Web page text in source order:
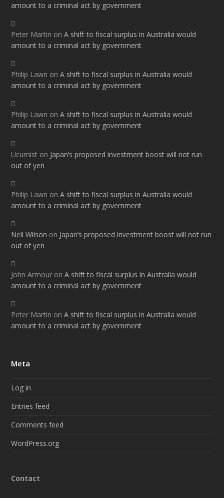
amount to a criminal act by government
Peter Martin onA shift to fiscal surplus in Australia would
amount to a criminal act by government
Philip Lawn onA shift to fiscal surplus in Australia would
amount to a criminal act by government
Philip Lawn onA shift to fiscal surplus in Australia would
amount to a criminal act by government
Ucumist on Japan’s proposed investment boost will not run
out of yen
Philip Lawn onA shift to fiscal surplus in Australia would
amount to a criminal act by government
Neil Wilson on Japan’s proposed investment boost will not run
out of yen
John Armour onA shift to fiscal surplus in Australia would
amount to a criminal act by government
Peter Martin onA shift to fiscal surplus in Australia would
amount to a criminal act by government
Meta
Log in
Entries feed
Comments feed
WordPress.org
Contact